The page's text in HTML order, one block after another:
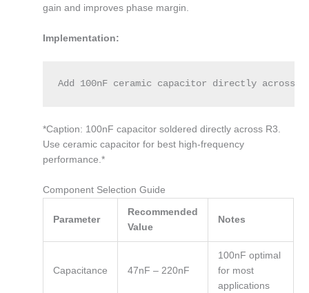
gain and improves phase margin.
Implementation:
Add 100nF ceramic capacitor directly across
*Caption: 100nF capacitor soldered directly across R3.
Use ceramic capacitor for best high-frequency
performance.*
Component Selection Guide
Parameter
Recommended
Value
Notes
Capacitance 47nF – 220nF
100nF optimal
for most
applications